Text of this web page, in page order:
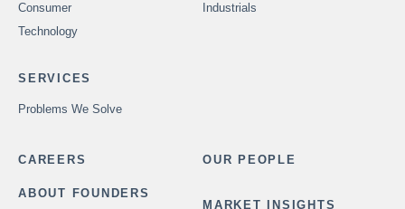
Consumer
Industrials
Technology
SERVICES
Problems We Solve
CAREERS OUR PEOPLE
ABOUT FOUNDERS
MARKET INSIGHTS